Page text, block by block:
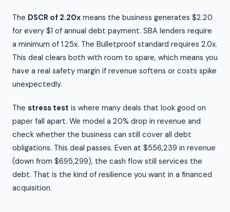
The DSCR of 2.20x means the business generates $2.20
for every $1 of annual debt payment. SBA lenders require
a minimum of 1.25x. The Bulletproof standard requires 2.0x.
This deal clears both with room to spare, which means you
have a real safety margin if revenue softens or costs spike
unexpectedly.
The stress test is where many deals that look good on
paper fall apart. We model a 20% drop in revenue and
check whether the business can still cover all debt
obligations. This deal passes. Even at $556,239 in revenue
(down from $695,299), the cash flow still services the
debt. That is the kind of resilience you want in a financed
acquisition.